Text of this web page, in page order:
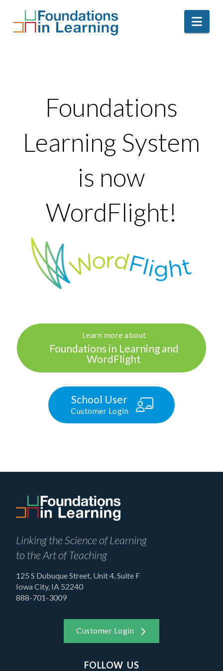
Foundations
Learning System
is now
WordFlight!
Learn more about
Foundations in Learning and
WordFlight
School User
Customer Login
Linking the Science of Learning
to the Art of Teaching
125 S Dubuque Street, Unit 4, Suite F
Iowa City, IA 52240
888-701-3009
Customer Login
FOLLOW US